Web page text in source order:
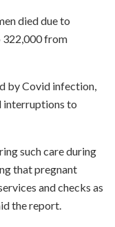
died due to
from
by Covid infection,
interruptions to
such care during
that pregnant
and checks as
the report.